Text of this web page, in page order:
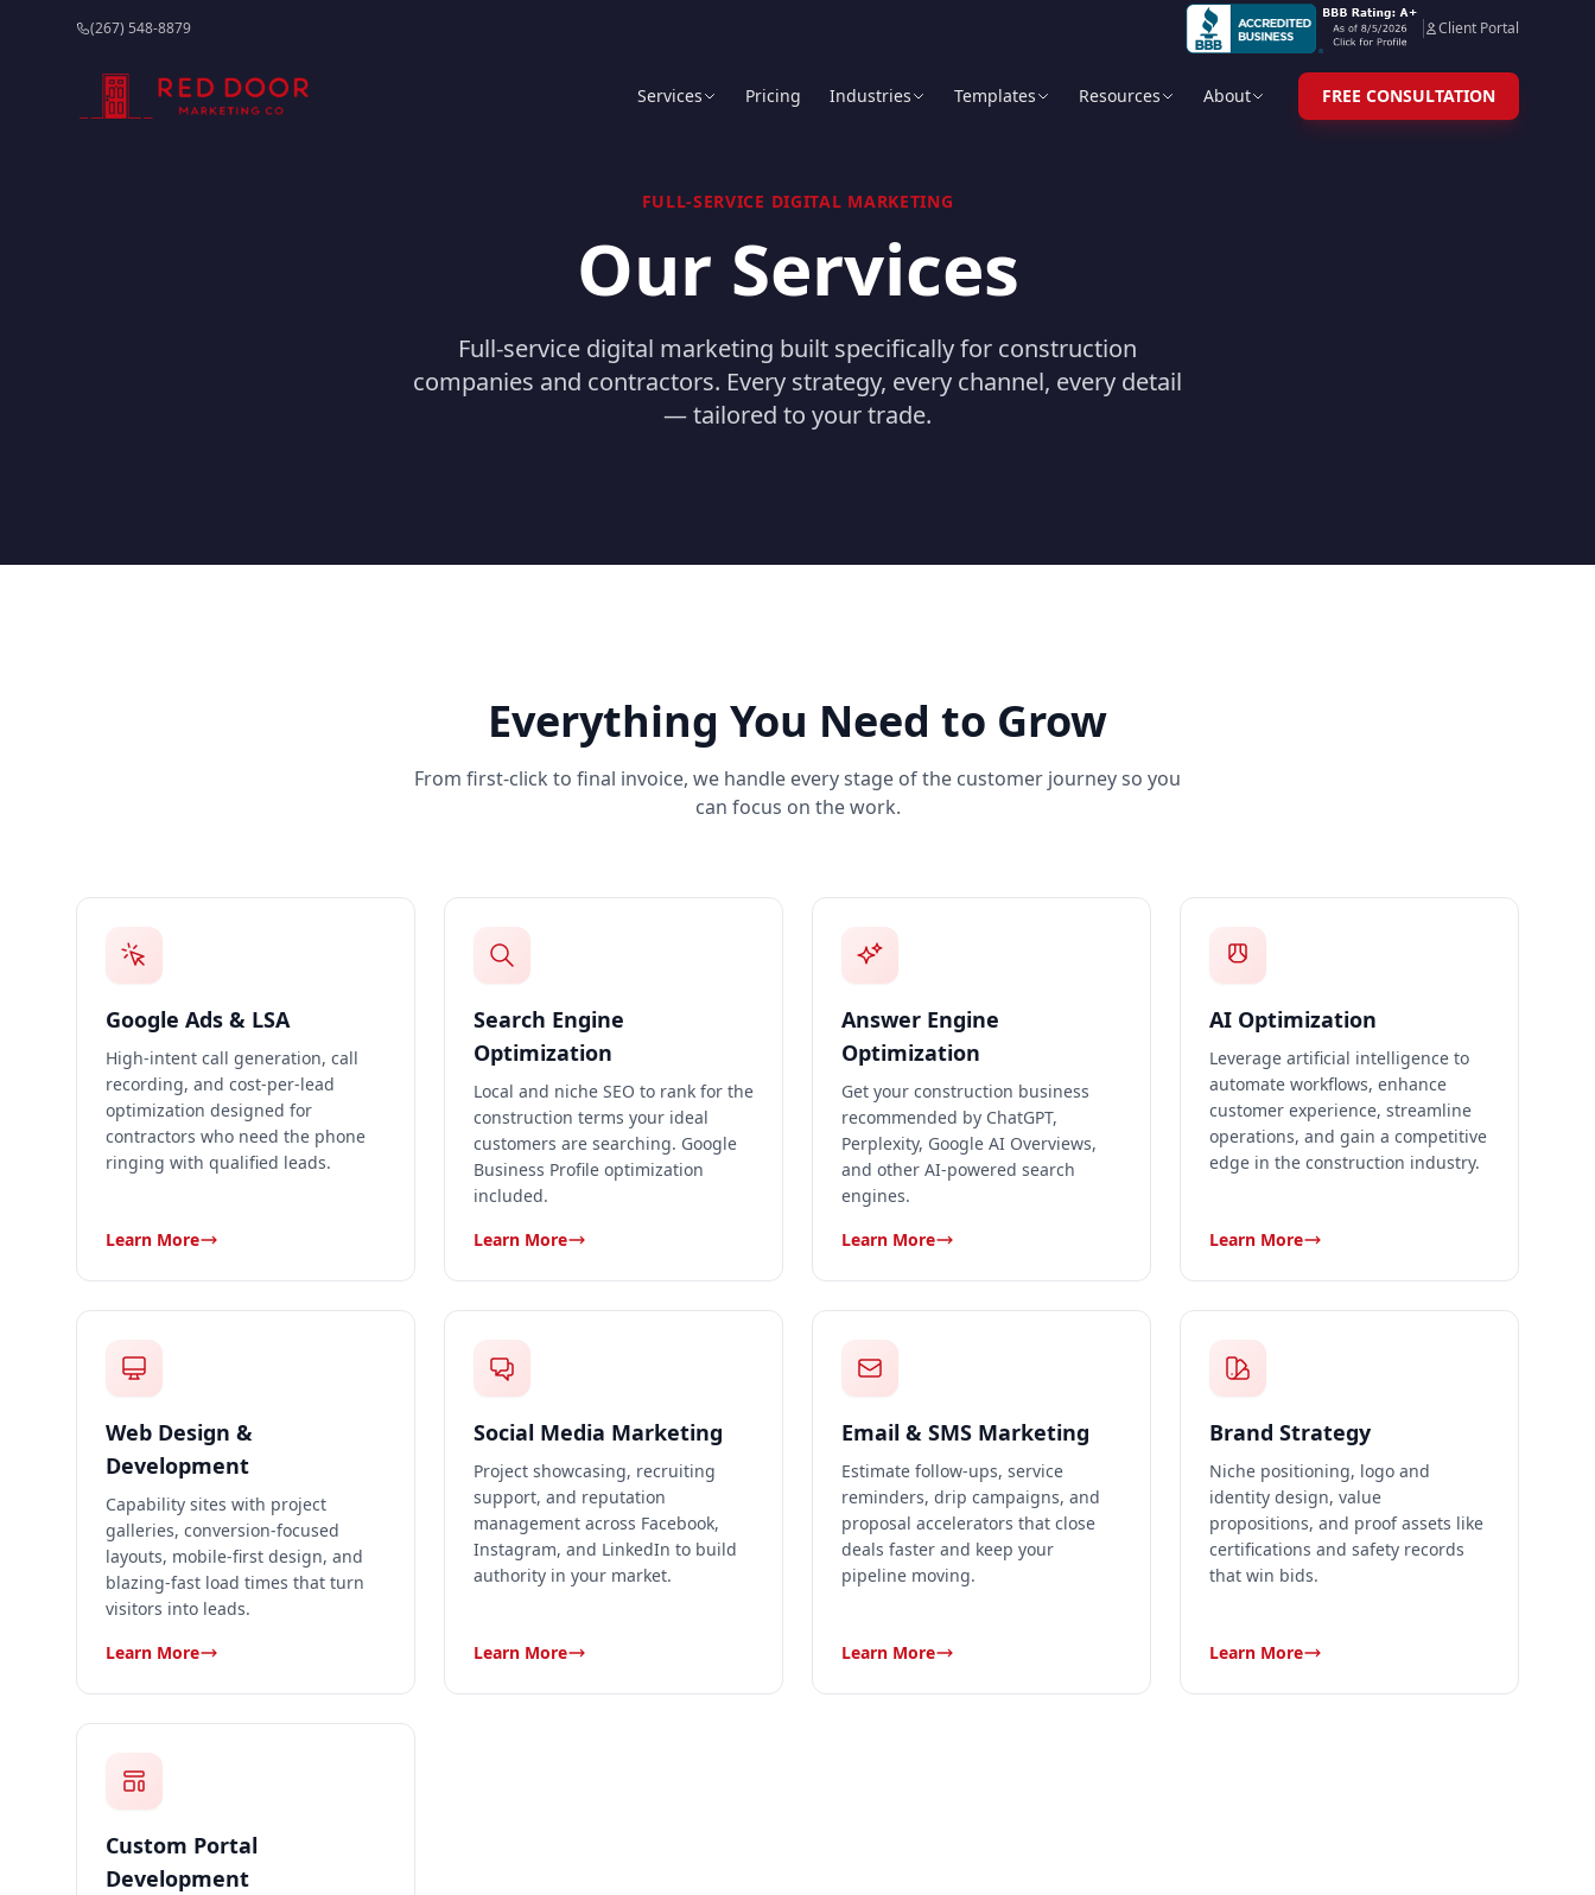
(267) 548-8879 Client Portal
Services Pricing Industries Templates Resources About FREE CONSULTATION
FULL-SERVICE DIGITAL MARKETING
Our Services
Full-service digital marketing built specifically for construction
companies and contractors. Every strategy, every channel, every detail
— tailored to your trade.
Everything You Need to Grow
From first-click to final invoice, we handle every stage of the customer journey so you
can focus on the work.
Google Ads & LSA
High-intent call generation, call
recording, and cost-per-lead
optimization designed for
contractors who need the phone
ringing with qualified leads.
Learn More
Search Engine
Optimization
Local and niche SEO to rank for the
construction terms your ideal
customers are searching. Google
Business Profile optimization
included.
Learn More
Answer Engine
Optimization
Get your construction business
recommended by ChatGPT,
Perplexity, Google AI Overviews,
and other AI-powered search
engines.
Learn More
AI Optimization
Leverage artificial intelligence to
automate workflows, enhance
customer experience, streamline
operations, and gain a competitive
edge in the construction industry.
Learn More
Web Design &
Development
Capability sites with project
galleries, conversion-focused
layouts, mobile-first design, and
blazing-fast load times that turn
visitors into leads.
Learn More
Social Media Marketing
Project showcasing, recruiting
support, and reputation
management across Facebook,
Instagram, and LinkedIn to build
authority in your market.
Learn More
Email & SMS Marketing
Estimate follow-ups, service
reminders, drip campaigns, and
proposal accelerators that close
deals faster and keep your
pipeline moving.
Learn More
Brand Strategy
Niche positioning, logo and
identity design, value
propositions, and proof assets like
certifications and safety records
that win bids.
Learn More
Custom Portal
Development